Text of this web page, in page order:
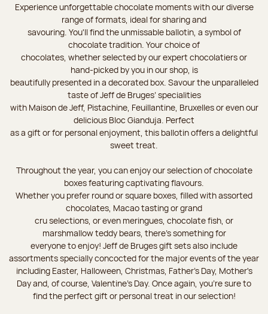
Experience unforgettable chocolate moments with our diverse
range of formats, ideal for sharing and
savouring. You'll find the unmissable ballotin, a symbol of
chocolate tradition. Your choice of
chocolates, whether selected by our expert chocolatiers or
hand-picked by you in our shop, is
beautifully presented in a decorated box. Savour the unparalleled
taste of Jeff de Bruges’ specialities
with Maison de Jeff, Pistachine, Feuillantine, Bruxelles or even our
delicious Bloc Gianduja. Perfect
as a gift or for personal enjoyment, this ballotin offers a delightful
sweet treat.
Throughout the year, you can enjoy our selection of chocolate
boxes featuring captivating flavours.
Whether you prefer round or square boxes, filled with assorted
chocolates, Macao tasting or grand
cru selections, or even meringues, chocolate fish, or
marshmallow teddy bears, there’s something for
everyone to enjoy! Jeff de Bruges gift sets also include
assortments specially concocted for the major events of the year
including Easter, Halloween, Christmas, Father's Day, Mother's
Day and, of course, Valentine's Day. Once again, you’re sure to
find the perfect gift or personal treat in our selection!